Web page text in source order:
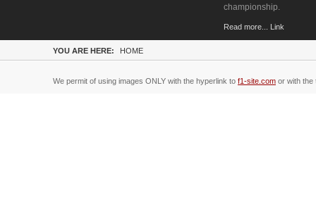
championship.
Read more... Link
YOU ARE HERE: HOME
We permit of using images ONLY with the hyperlink to f1-site.com or with the